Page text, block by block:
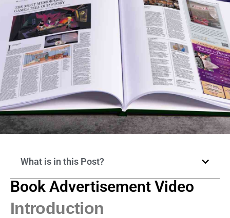
What is in this Post?
Book Advertisement Video
Introduction